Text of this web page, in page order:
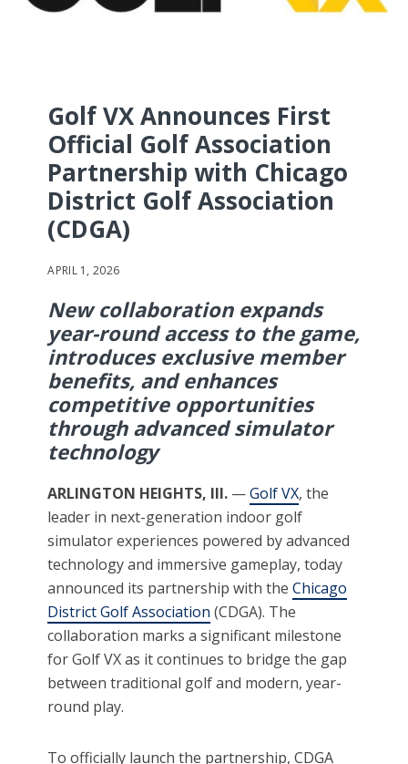
Golf VX Announces First
Official Golf Association
Partnership with Chicago
District Golf Association
(CDGA)
APRIL 1, 2026
New collaboration expands
year-round access to the game,
introduces exclusive member
benefits, and enhances
competitive opportunities
through advanced simulator
technology
ARLINGTON HEIGHTS, Ill. —Golf VX, the
leader in next-generation indoor golf
simulator experiences powered by advanced
technology and immersive gameplay, today
announced its partnership with theChicago
District Golf Association (CDGA). The
collaboration marks a significant milestone
for Golf VX as it continues to bridge the gap
between traditional golf and modern, year-
round play.
To officially launch the partnership, CDGA